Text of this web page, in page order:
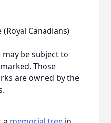
Canadians)
be subject to
Those
are owned by the